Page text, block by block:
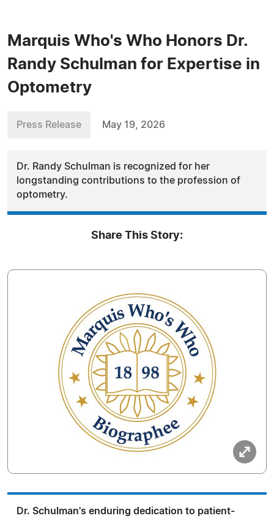
Marquis Who's Who Honors Dr.
Randy Schulman for Expertise in
Optometry
Press Release May 19, 2026
Dr. Randy Schulman is recognized for her
longstanding contributions to the profession of
optometry.
Share This Story:
Dr. Schulman's enduring dedication to patient-